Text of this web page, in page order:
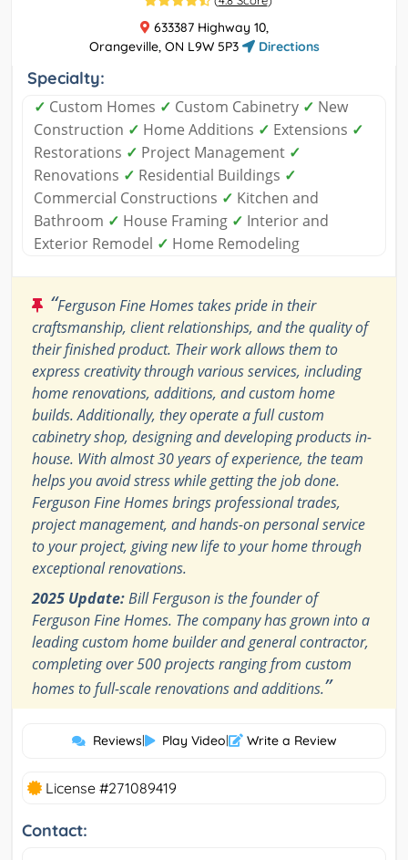
633387 Highway 10,
Orangeville, ON L9W 5P3
Directions
Specialty:
✓ Custom Homes ✓ Custom Cabinetry ✓ New
Construction ✓ Home Additions ✓ Extensions ✓
Restorations ✓ Project Management ✓
Renovations ✓ Residential Buildings ✓
Commercial Constructions ✓ Kitchen and
Bathroom ✓ House Framing ✓ Interior and
Exterior Remodel ✓ Home Remodeling
“Ferguson Fine Homes takes pride in their
craftsmanship, client relationships, and the quality of
their finished product. Their work allows them to
express creativity through various services, including
home renovations, additions, and custom home
builds. Additionally, they operate a full custom
cabinetry shop, designing and developing products in-
house. With almost 30 years of experience, the team
helps you avoid stress while getting the job done.
Ferguson Fine Homes brings professional trades,
project management, and hands-on personal service
to your project, giving new life to your home through
exceptional renovations.
2025 Update:Bill Ferguson is the founder of
Ferguson Fine Homes. The company has grown into a
leading custom home builder and general contractor,
completing over 500 projects ranging from custom
homes to full-scale renovations and additions.”
Reviews| Play Video| Write a Review
License #271089419
Contact: